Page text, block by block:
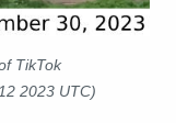
TikTok
2023 UTC)